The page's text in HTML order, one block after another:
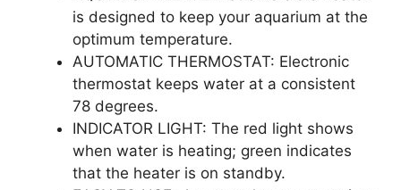
is designed to keep your aquarium at the
optimum temperature.
AUTOMATIC THERMOSTAT: Electronic
thermostat keeps water at a consistent
78 degrees.
INDICATOR LIGHT: The red light shows
when water is heating; green indicates
that the heater is on standby.